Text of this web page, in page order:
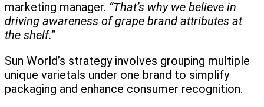
marketing manager. “That’s why we believe in
driving awareness of grape brand attributes at
the shelf.”
Sun World’s strategy involves grouping multiple
unique varietals under one brand to simplify
packaging and enhance consumer recognition.